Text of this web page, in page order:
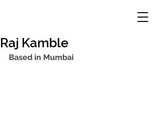
Raj Kamble
Based in Mumbai